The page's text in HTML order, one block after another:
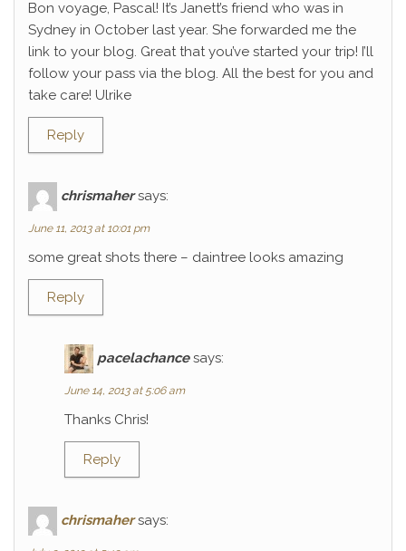
Bon voyage, Pascal! It’s Janett’s friend who was in
Sydney in October last year. She forwarded me the
link to your blog. Great that you’ve started your trip! I’ll
follow your pass via the blog. All the best for you and
take care! Ulrike
Reply
chrismaher says:
June 11, 2013 at 10:01 pm
some great shots there – daintree looks amazing
Reply
pacelachance says:
June 14, 2013 at 5:06 am
Thanks Chris!
Reply
chrismaher says: